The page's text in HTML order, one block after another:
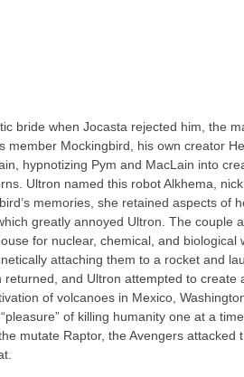
bride when Jocasta rejected him, the
member Mockingbird, his own creator
hypnotizing Pym and MacLain into
Ultron named this robot Alkhema,
memories, she retained aspects of
greatly annoyed Ultron. The couple
for nuclear, chemical, and biological
attaching them to a rocket and
returned, and Ultron attempted to create
of volcanoes in Mexico,
of killing humanity one at a
mutate Raptor, the Avengers attacked